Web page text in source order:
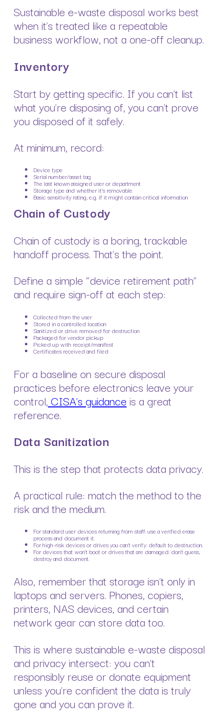
Sustainable e-waste disposal works best
when it’s treated like a repeatable
business workflow, not a one-off cleanup.
Inventory
Start by getting specific. If you can’t list
what you’re disposing of, you can’t prove
you disposed of it safely.
At minimum, record:
Device type
Serial number/asset tag
The last known assigned user or department
Storage type and whether it’s removable
Basic sensitivity rating, e.g. if it might contain critical information
Chain of Custody
Chain of custody is a boring, trackable
handoff process. That’s the point.
Define a simple “device retirement path”
and require sign-off at each step:
Collected from the user
Stored in a controlled location
Sanitized or drive removed for destruction
Packaged for vendor pickup
Picked up with receipt/manifest
Certificates received and filed
For a baseline on secure disposal
practices before electronics leave your
control,CISA’s guidanceis a great
reference.
Data Sanitization
This is the step that protects data privacy.
A practical rule: match the method to the
risk and the medium.
For standard user devices returning from staff: use a verified erase
process and document it.
For high-risk devices or drives you can’t verify: default to destruction.
For devices that won’t boot or drives that are damaged: don’t guess,
destroy and document.
Also, remember that storage isn’t only in
laptops and servers. Phones, copiers,
printers, NAS devices, and certain
network gear can store data too.
This is where sustainable e-waste disposal
and privacy intersect: you can’t
responsibly reuse or donate equipment
unless you’re confident the data is truly
gone and you can prove it.